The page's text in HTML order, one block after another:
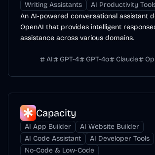
Writing Assistants
AI Productivity
An AI-powered conversational assistant
OpenAI that provides intelligent
assistance across various domains.
AI GPT-4 GPT-4o Claude
Capacity
AI App Builder
AI Website Builder
AI Code Assistant
AI Developer Tools
No-Code & Low-Code